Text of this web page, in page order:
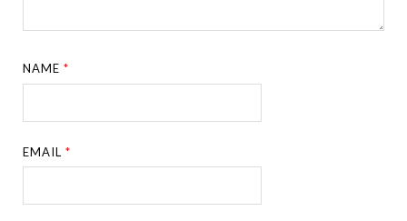
NAME*
EMAIL*